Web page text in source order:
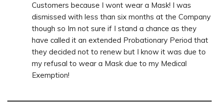
Customers because I wont wear a Mask! I was
dismissed with less than six months at the Company
though so Im not sure if I stand a chance as they
have called it an extended Probationary Period that
they decided not to renew but I know it was due to
my refusal to wear a Mask due to my Medical
Exemption!